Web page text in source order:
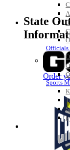
Officials
Sports
MEDIA /
State
Order